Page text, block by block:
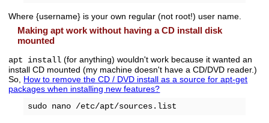
Where {username} is your own regular (not root!) user name.
Making apt work without having a CD install disk
mounted
apt install (for anything) wouldn't work because it wanted an
install CD mounted (my machine doesn't have a CD/DVD reader.)
So, How to remove the CD / DVD install as a source for apt-get
packages when installing new features?